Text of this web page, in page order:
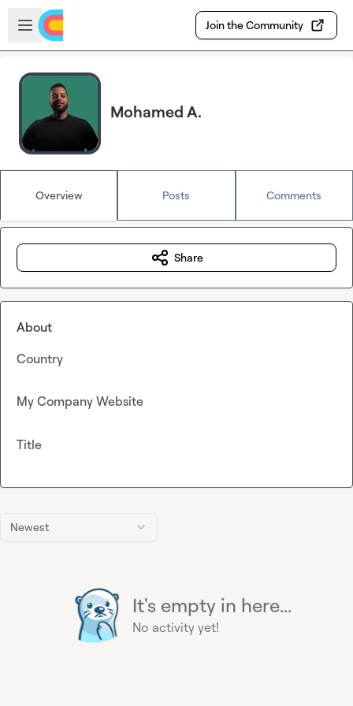
Skip to main content
Open sidebar
Join the Community
Mohamed A.
Overview Posts Comments
Newest
It's empty in here...
No activity yet!
Share
About
Country
My Company Website
Title